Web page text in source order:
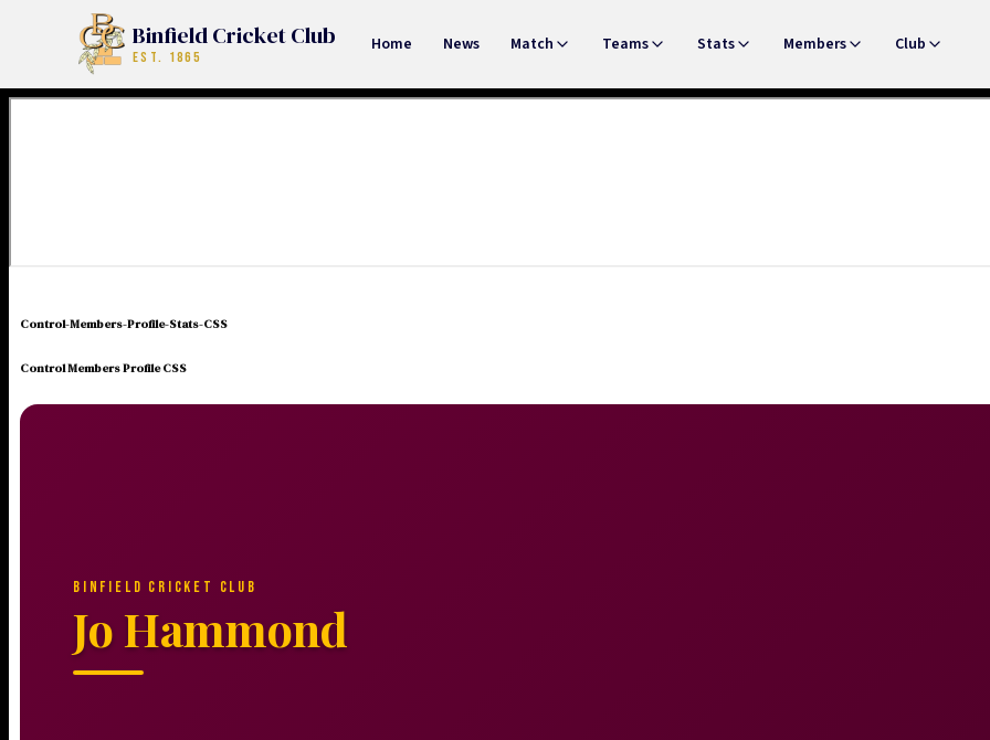
Binfield Cricket Club
EST. 1865
Home News Match Teams Stats Members Club
Control-Members-Profile-Stats-CSS
Control Members Profile CSS
BINFIELD CRICKET CLUB
Jo Hammond